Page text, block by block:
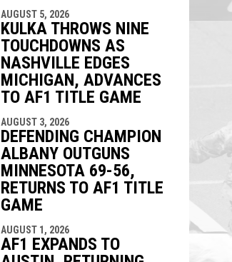
AUGUST 5, 2026
KULKA THROWS NINE
TOUCHDOWNS AS
NASHVILLE EDGES
MICHIGAN, ADVANCES
TO AF1 TITLE GAME
AUGUST 3, 2026
DEFENDING CHAMPION
ALBANY OUTGUNS
MINNESOTA 69-56,
RETURNS TO AF1 TITLE
GAME
AUGUST 1, 2026
AF1 EXPANDS TO